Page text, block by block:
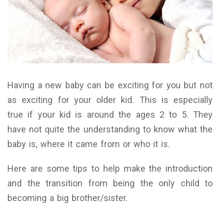
Having a new baby can be exciting for you but not
as exciting for your older kid. This is especially
true if your kid is around the ages 2 to 5. They
have not quite the understanding to know what the
baby is, where it came from or who it is.
Here are some tips to help make the introduction
and the transition from being the only child to
becoming a big brother/sister.